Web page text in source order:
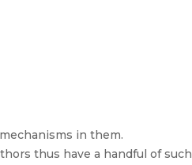
in them.
thus have a handful of such